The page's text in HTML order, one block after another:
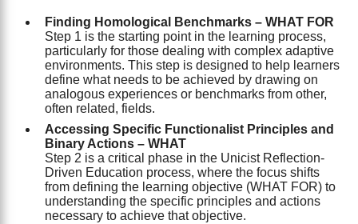
Finding Homological Benchmarks – WHAT FOR
Step 1 is the starting point in the learning process,
particularly for those dealing with complex adaptive
environments. This step is designed to help learners
define what needs to be achieved by drawing on
analogous experiences or benchmarks from other,
often related, fields.
Accessing Specific Functionalist Principles and
Binary Actions – WHAT
Step 2 is a critical phase in the Unicist Reflection-
Driven Education process, where the focus shifts
from defining the learning objective (WHAT FOR) to
understanding the specific principles and actions
necessary to achieve that objective.